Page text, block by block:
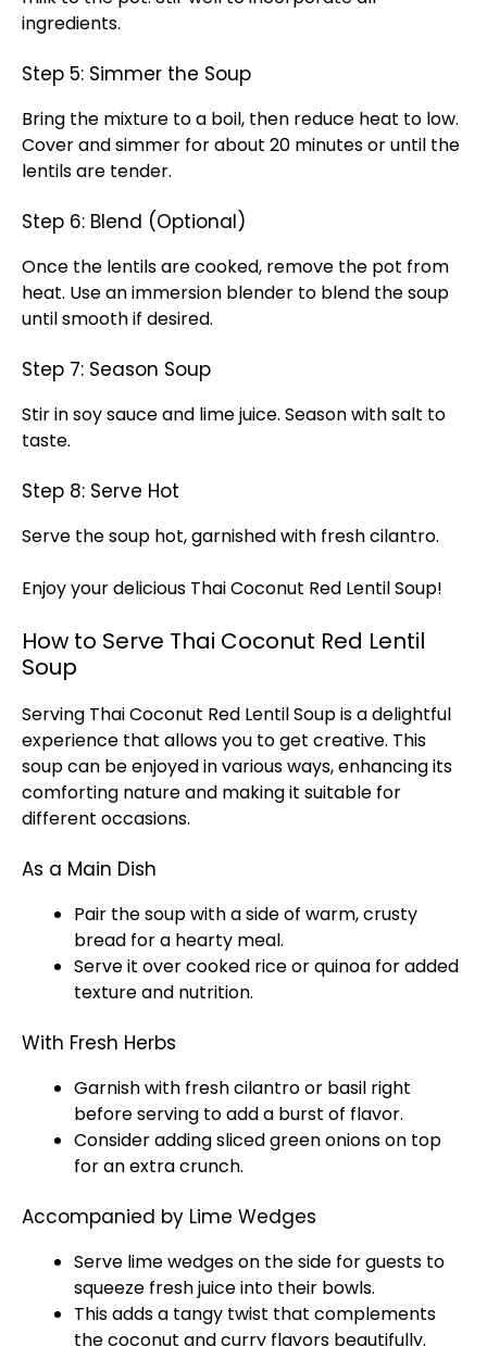
ingredients.
Step 5: Simmer the Soup
Bring the mixture to a boil, then reduce heat to low.
Cover and simmer for about 20 minutes or until the
lentils are tender.
Step 6: Blend (Optional)
Once the lentils are cooked, remove the pot from
heat. Use an immersion blender to blend the soup
until smooth if desired.
Step 7: Season Soup
Stir in soy sauce and lime juice. Season with salt to
taste.
Step 8: Serve Hot
Serve the soup hot, garnished with fresh cilantro.
Enjoy your delicious Thai Coconut Red Lentil Soup!
How to Serve Thai Coconut Red Lentil
Soup
Serving Thai Coconut Red Lentil Soup is a delightful
experience that allows you to get creative. This
soup can be enjoyed in various ways, enhancing its
comforting nature and making it suitable for
different occasions.
As a Main Dish
Pair the soup with a side of warm, crusty
bread for a hearty meal.
Serve it over cooked rice or quinoa for added
texture and nutrition.
With Fresh Herbs
Garnish with fresh cilantro or basil right
before serving to add a burst of flavor.
Consider adding sliced green onions on top
for an extra crunch.
Accompanied by Lime Wedges
Serve lime wedges on the side for guests to
squeeze fresh juice into their bowls.
This adds a tangy twist that complements
the coconut and curry flavors beautifully.